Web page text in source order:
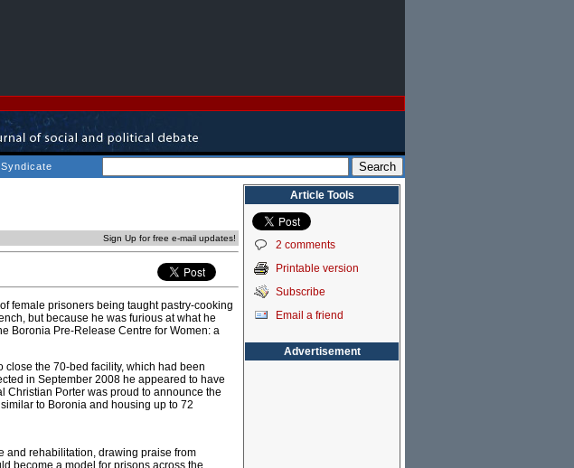
Syndicate
Sign Up for free e-mail updates!
female prisoners being taught pastry-cooking
but because he was furious at what he
Boronia Pre-Release Centre for Women: a
the 70-bed facility, which had been
in September 2008 he appeared to have
Christian Porter was proud to announce the
to Boronia and housing up to 72
and rehabilitation, drawing praise from
Article Tools
2 comments
Printable version
Subscribe
Email a friend
Advertisement